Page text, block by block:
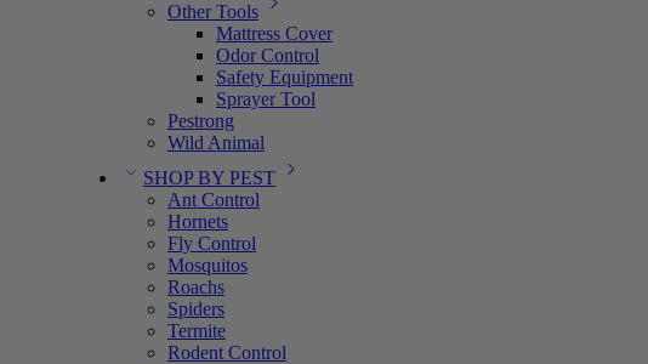
Other Tools
Mattress Cover
Odor Control
Safety Equipment
Sprayer Tool
Pestrong
Wild Animal
SHOP BY PEST
Ant Control
Hornets
Fly Control
Mosquitos
Roachs
Spiders
Termite
Rodent Control